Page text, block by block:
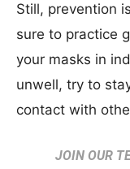
Still, prevention
sure to practice
your masks in
unwell, try to
contact with
JOIN OUR